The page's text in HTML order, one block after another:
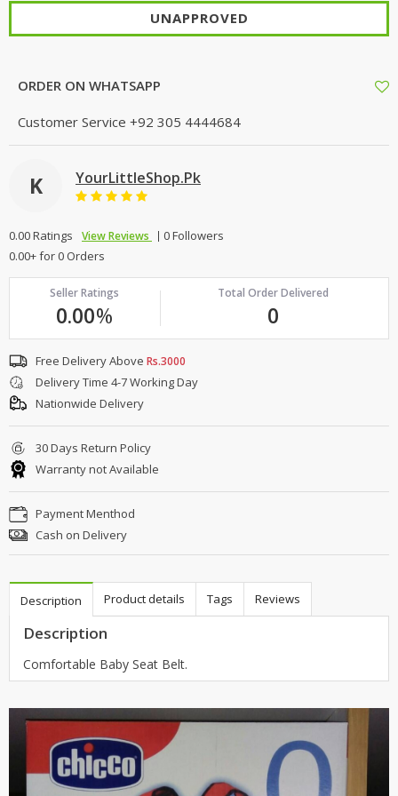
UNAPPROVED
ORDER ON WHATSAPP
Customer Service +92 305 4444684
K YourLittleShop.Pk
0.00 Ratings View Reviews
0 Followers
0.00+ for 0 Orders
Seller Ratings
0.00%
Total Order Delivered
0
Free Delivery Above Rs.3000
Delivery Time 4-7 Working Day
Nationwide Delivery
30 Days Return Policy
Warranty not Available
Payment Menthod
Cash on Delivery
Description Product details Tags Reviews
Description
Comfortable Baby Seat Belt.